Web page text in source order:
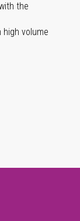
the
high volume